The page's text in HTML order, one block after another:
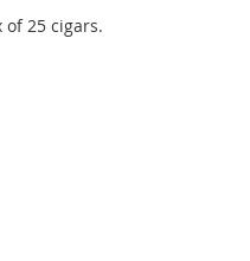
25 cigars.